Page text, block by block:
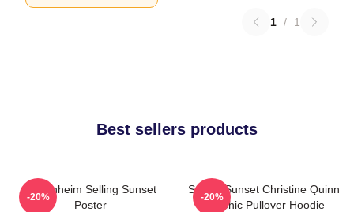
1 / 1
Best sellers products
Oppenheim Selling Sunset
Poster
-20%
Selling Sunset Christine Quinn
Graphic Pullover Hoodie
-20%